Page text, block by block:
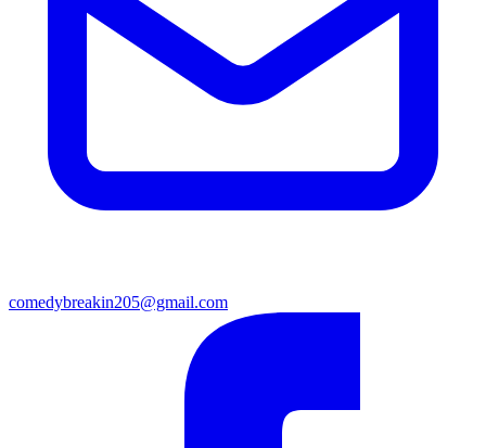
comedybreakin205@gmail.com